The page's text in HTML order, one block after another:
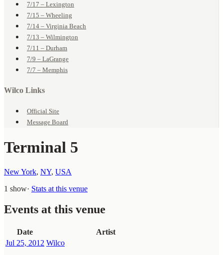
7/17 – Lexington
7/15 – Wheeling
7/14 – Virginia Beach
7/13 – Wilmington
7/11 – Durham
7/9 – LaGrange
7/7 – Memphis
Wilco Links
Official Site
Message Board
Terminal 5
New York, NY, USA
1 show· Stats at this venue
Events at this venue
Date
Artist
Jul 25, 2012 Wilco